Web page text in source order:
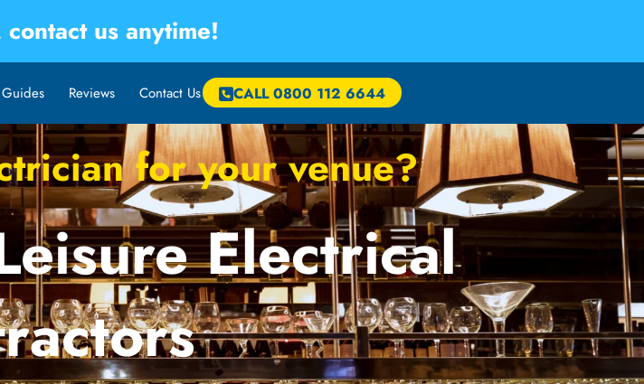
us anytime!
Guides Reviews Contact Us CALL 0800 112 6644
for your venue?
Electrical